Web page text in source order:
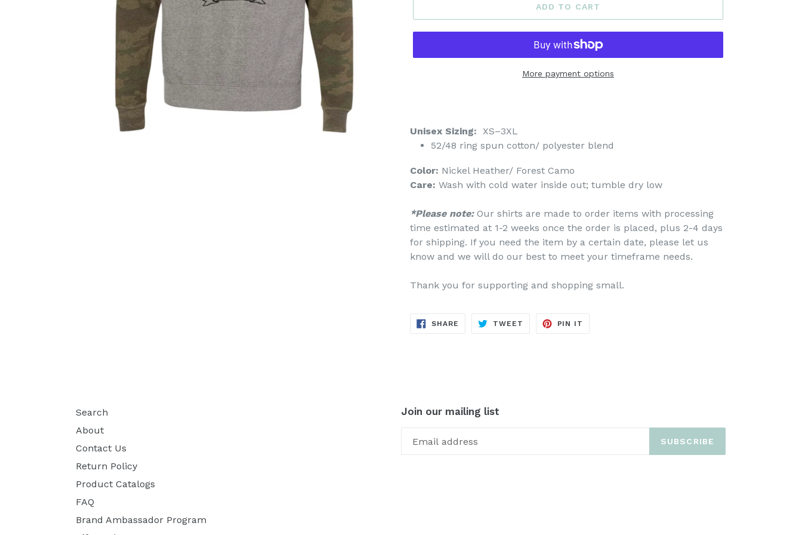
ADD TO CART
More payment options
Unisex Sizing: XS–3XL
52/48 ring spun cotton/ polyester blend
Color: Nickel Heather/ Forest Camo
Care: Wash with cold water inside out; tumble dry low
*Please note:Our shirts are made to order items with processing
time estimated at 1-2 weeks once the order is placed, plus 2-4 days
for shipping. If you need the item by a certain date, please let us
know and we will do our best to meet your timeframe needs.
Thank you for supporting and shopping small.
SHARE SHARE
TWEET TWEET
PIN IT
Search
About
Contact Us
Return Policy
Product Catalogs
FAQ
Brand Ambassador Program
Join our mailing list
SUBSCRIBE